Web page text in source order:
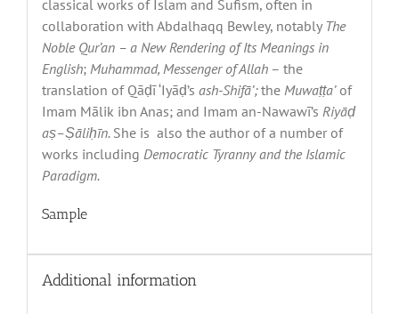
classical works of Islam and Sufism, often in
collaboration with Abdalhaqq Bewley, notably The
Noble Qur’an – a New Rendering of Its Meanings in
English; Muhammad, Messenger of Allah– the
translation of Qāḍī ‘Iyāḍ’s ash-Shifā’;the Muwaṭṭa’of
Imam Mālik ibn Anas; and Imam an-Nawawī’s Riyāḍ
aṣ–Ṣāliḥīn. She is also the author of a number of
works including Democratic Tyranny and the Islamic
Paradigm.
Sample
Additional information